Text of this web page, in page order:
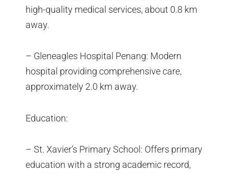
high-quality medical services, about 0.8 km
away.
– Gleneagles Hospital Penang: Modern
hospital providing comprehensive care,
approximately 2.0 km away.
Education:
– St. Xavier’s Primary School: Offers primary
education with a strong academic record,